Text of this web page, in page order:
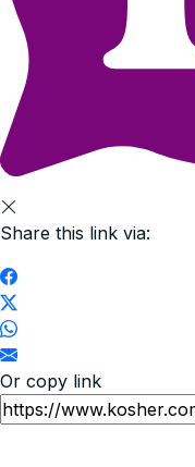
Share this link via:
Or copy link